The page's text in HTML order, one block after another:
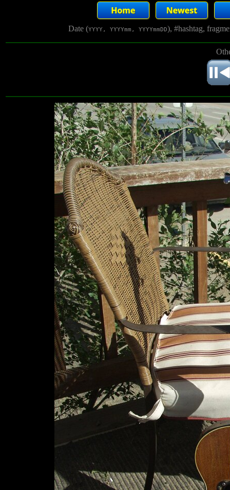
Date (YYYY, YYYYmm, YYYYmmDD), #hashtag,